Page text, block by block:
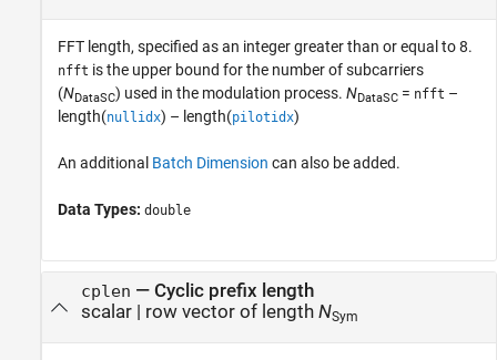
FFT length, specified as an integer greater than or equal to 8.
nfft is the upper bound for the number of subcarriers
(NDataSC) used in the modulation process. NDataSC = nfft –
length(nullidx) – length(pilotidx)
An additional Batch Dimension can also be added.
Data Types: double
cplen — Cyclic prefix length
scalar| row vector of length NSym